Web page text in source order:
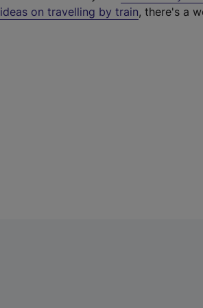
ideas on travelling by train, there's a